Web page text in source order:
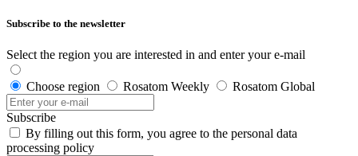
Subscribe to the newsletter
Select the region you are interested in and enter your e-mail
Choose region Rosatom Weekly Rosatom Global
Subscribe
By filling out this form, you agree to the personal data
processing policy